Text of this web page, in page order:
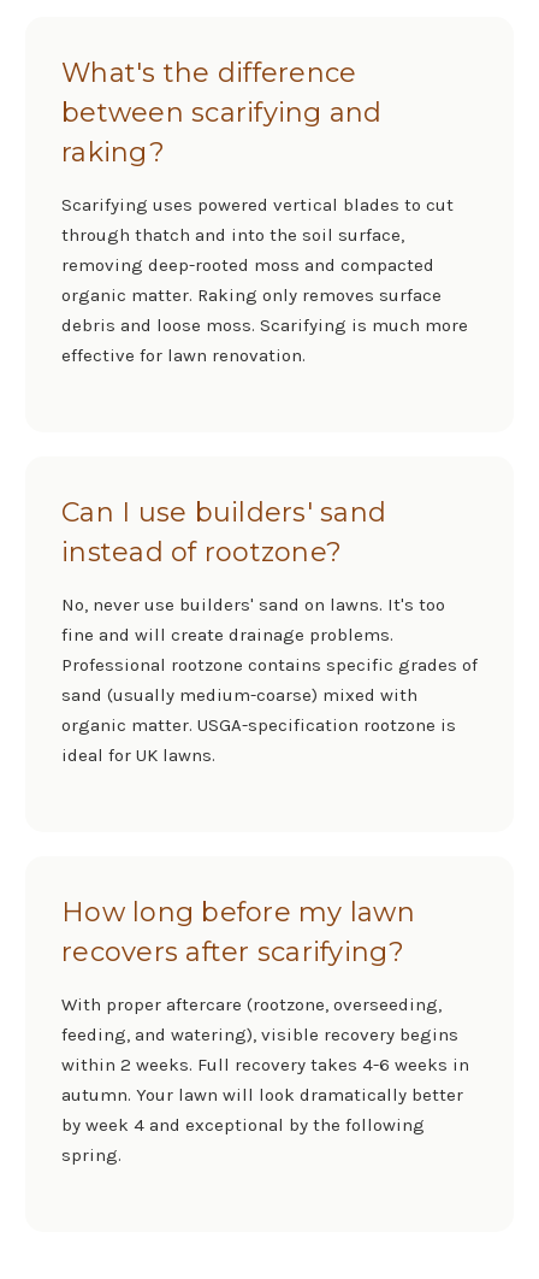
What's the difference
between scarifying and
raking?
Scarifying uses powered vertical blades to cut
through thatch and into the soil surface,
removing deep-rooted moss and compacted
organic matter. Raking only removes surface
debris and loose moss. Scarifying is much more
effective for lawn renovation.
Can I use builders' sand
instead of rootzone?
No, never use builders' sand on lawns. It's too
fine and will create drainage problems.
Professional rootzone contains specific grades of
sand (usually medium-coarse) mixed with
organic matter. USGA-specification rootzone is
ideal for UK lawns.
How long before my lawn
recovers after scarifying?
With proper aftercare (rootzone, overseeding,
feeding, and watering), visible recovery begins
within 2 weeks. Full recovery takes 4-6 weeks in
autumn. Your lawn will look dramatically better
by week 4 and exceptional by the following
spring.